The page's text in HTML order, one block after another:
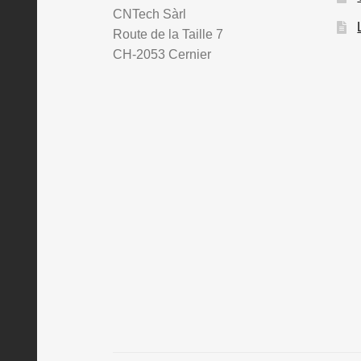
CNTech Sàrl
Route de la Taille 7
CH-2053 Cernier